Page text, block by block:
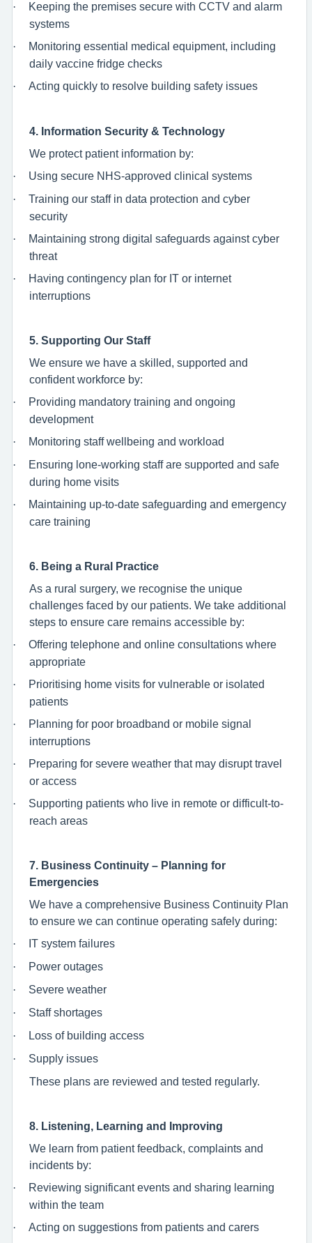
·
Keeping the premises secure with CCTV and alarm
systems
·
Monitoring essential medical equipment, including
daily vaccine fridge checks
· Acting quickly to resolve building safety issues
4. Information Security & Technology
We protect patient information by:
· Using secure NHS-approved clinical systems
·
Training our staff in data protection and cyber
security
·
Maintaining strong digital safeguards against cyber
threat
·
Having contingency plan for IT or internet
interruptions
5. Supporting Our Staff
We ensure we have a skilled, supported and
confident workforce by:
·
Providing mandatory training and ongoing
development
· Monitoring staff wellbeing and workload
·
Ensuring lone-working staff are supported and safe
during home visits
·
Maintaining up-to-date safeguarding and emergency
care training
6. Being a Rural Practice
As a rural surgery, we recognise the unique
challenges faced by our patients. We take additional
steps to ensure care remains accessible by:
·
Offering telephone and online consultations where
appropriate
·
Prioritising home visits for vulnerable or isolated
patients
·
Planning for poor broadband or mobile signal
interruptions
·
Preparing for severe weather that may disrupt travel
or access
·
Supporting patients who live in remote or difficult-to-
reach areas
7. Business Continuity – Planning for
Emergencies
We have a comprehensive Business Continuity Plan
to ensure we can continue operating safely during:
· IT system failures
· Power outages
· Severe weather
· Staff shortages
· Loss of building access
· Supply issues
These plans are reviewed and tested regularly.
8. Listening, Learning and Improving
We learn from patient feedback, complaints and
incidents by:
·
Reviewing significant events and sharing learning
within the team
· Acting on suggestions from patients and carers